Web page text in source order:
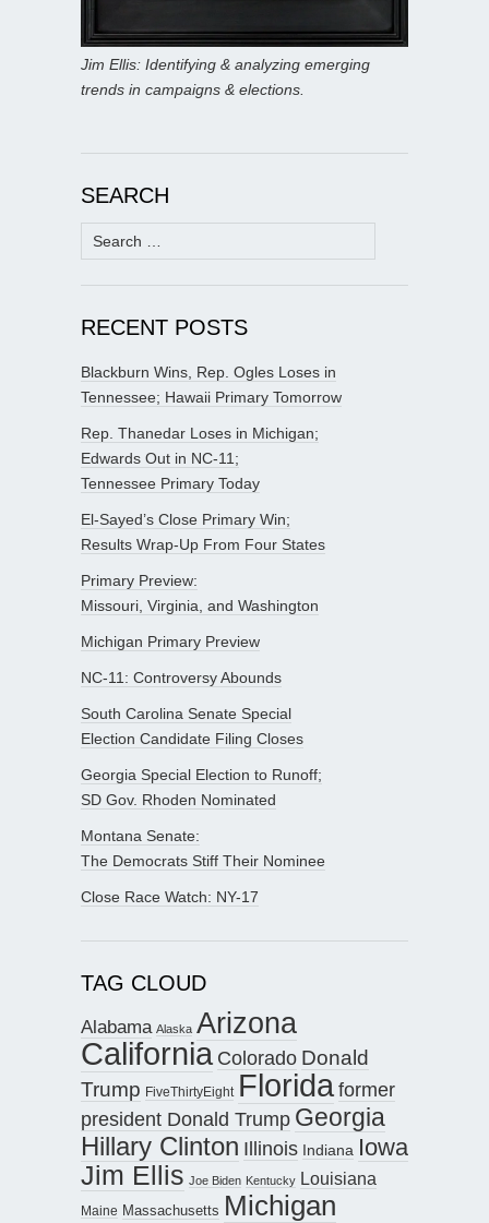
Jim Ellis: Identifying & analyzing emerging
trends in campaigns & elections.
SEARCH
Search
for:
RECENT POSTS
Blackburn Wins, Rep. Ogles Loses in
Tennessee; Hawaii Primary Tomorrow
Rep. Thanedar Loses in Michigan;
Edwards Out in NC-11;
Tennessee Primary Today
El-Sayed’s Close Primary Win;
Results Wrap-Up From Four States
Primary Preview:
Missouri, Virginia, and Washington
Michigan Primary Preview
NC-11: Controversy Abounds
South Carolina Senate Special
Election Candidate Filing Closes
Georgia Special Election to Runoff;
SD Gov. Rhoden Nominated
Montana Senate:
The Democrats Stiff Their Nominee
Close Race Watch: NY-17
TAG CLOUD
Alabama Alaska Arizona
California Colorado Donald
Trump FiveThirtyEight Floridaformer
president Donald Trump Georgia
Hillary Clinton Illinois Indiana Iowa
Jim Ellis Joe Biden Kentucky Louisiana
Maine Massachusetts Michigan